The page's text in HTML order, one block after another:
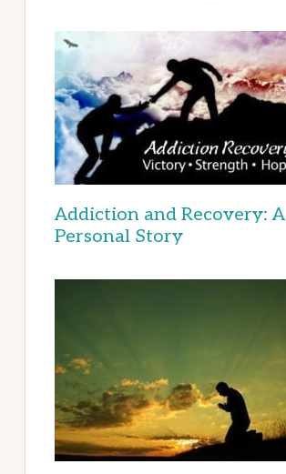
Addiction and Recovery: A
Personal Story